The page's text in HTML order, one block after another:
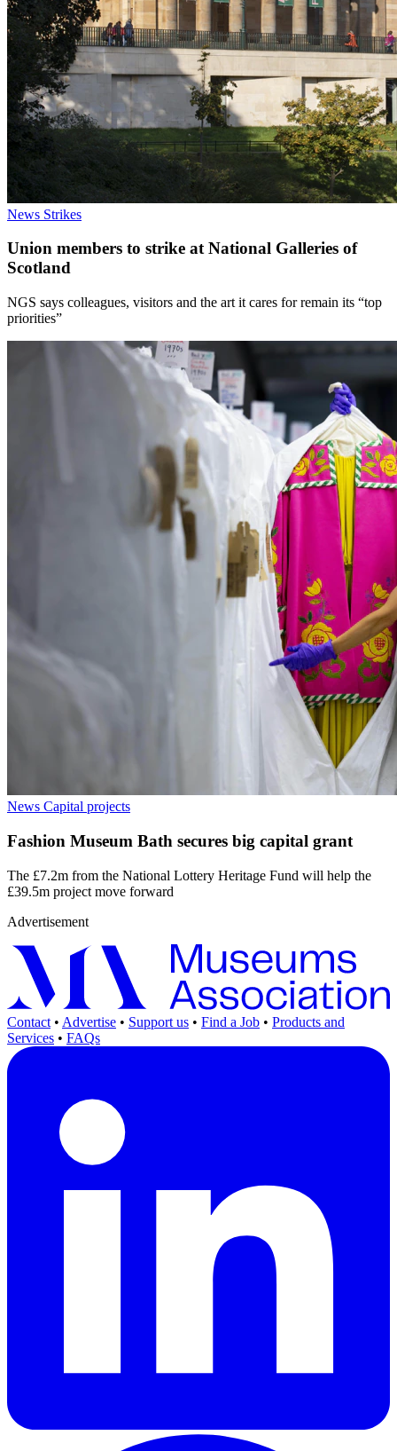
News Strikes
Union members to strike at National Galleries of
Scotland
NGS says colleagues, visitors and the art it cares for remain its “top
priorities”
News Capital projects
Fashion Museum Bath secures big capital grant
The £7.2m from the National Lottery Heritage Fund will help the
£39.5m project move forward
Advertisement
Contact • Advertise • Support us • Find a Job • Products and
Services • FAQs